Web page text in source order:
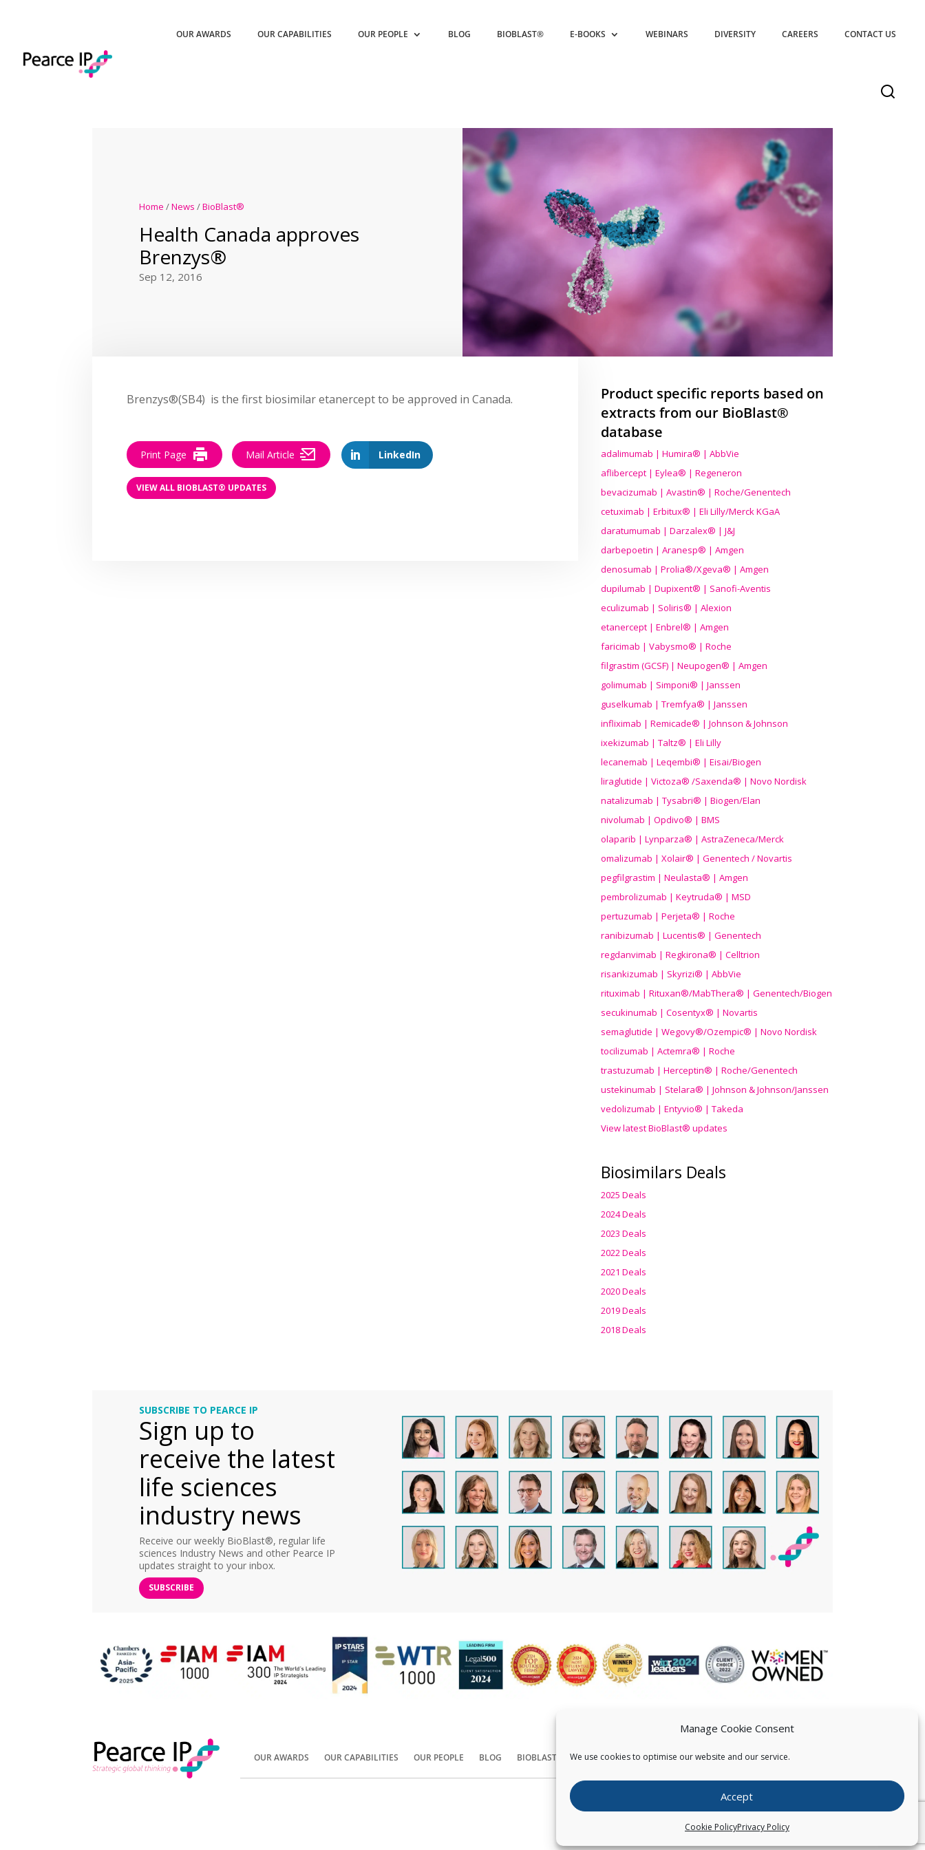
Manage Cookie Consent
We use cookies to optimise our website and our service.
Accept
Cookie PolicyPrivacy Policy
OUR AWARDS OUR CAPABILITIES OUR PEOPLE BLOG BIOBLAST® E-BOOKS WEBINARS DIVERSITY CAREERS CONTACT US
Home /News /BioBlast®
Health Canada approves
Brenzys®
Sep 12, 2016
Brenzys®(SB4) is the first biosimilar etanercept to be approved in Canada.
LinkedIn
Print Page Mail Article
VIEW ALL BIOBLAST® UPDATES
Product specific reports based on
extracts from our BioBlast®
database
adalimumab | Humira® | AbbVie
aflibercept | Eylea® | Regeneron
bevacizumab | Avastin® | Roche/Genentech
cetuximab | Erbitux® | Eli Lilly/Merck KGaA
daratumumab | Darzalex® | J&J
darbepoetin | Aranesp® | Amgen
denosumab | Prolia®/Xgeva® | Amgen
dupilumab | Dupixent® | Sanofi-Aventis
eculizumab | Soliris® | Alexion
etanercept | Enbrel® | Amgen
faricimab | Vabysmo® | Roche
filgrastim (GCSF) | Neupogen® | Amgen
golimumab | Simponi® | Janssen
guselkumab | Tremfya® | Janssen
infliximab | Remicade® | Johnson & Johnson
ixekizumab | Taltz® | Eli Lilly
lecanemab | Leqembi® | Eisai/Biogen
liraglutide | Victoza® /Saxenda® | Novo Nordisk
natalizumab | Tysabri® | Biogen/Elan
nivolumab | Opdivo® | BMS
olaparib | Lynparza® | AstraZeneca/Merck
omalizumab | Xolair® | Genentech / Novartis
pegfilgrastim | Neulasta® | Amgen
pembrolizumab | Keytruda® | MSD
pertuzumab | Perjeta® | Roche
ranibizumab | Lucentis® | Genentech
regdanvimab | Regkirona® | Celltrion
risankizumab | Skyrizi® | AbbVie
rituximab | Rituxan®/MabThera® | Genentech/Biogen
secukinumab | Cosentyx® | Novartis
semaglutide | Wegovy®/Ozempic® | Novo Nordisk
tocilizumab | Actemra® | Roche
trastuzumab | Herceptin® | Roche/Genentech
ustekinumab | Stelara® | Johnson & Johnson/Janssen
vedolizumab | Entyvio® | Takeda
View latest BioBlast® updates
Biosimilars Deals
2025 Deals
2024 Deals
2023 Deals
2022 Deals
2021 Deals
2020 Deals
2019 Deals
2018 Deals
SUBSCRIBE TO PEARCE IP
Sign up to
receive the latest
life sciences
industry news
Receive our weekly BioBlast®, regular life
sciences Industry News and other Pearce IP
updates straight to your inbox.
SUBSCRIBE
OUR AWARDS OUR CAPABILITIES OUR PEOPLE BLOG BIOBLAST® CONTACT US
Copyright © Pearce IP. All Rights Reserved.